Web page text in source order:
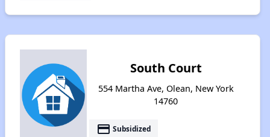
South Court
554 Martha Ave, Olean, New York
14760
payment Subsidized